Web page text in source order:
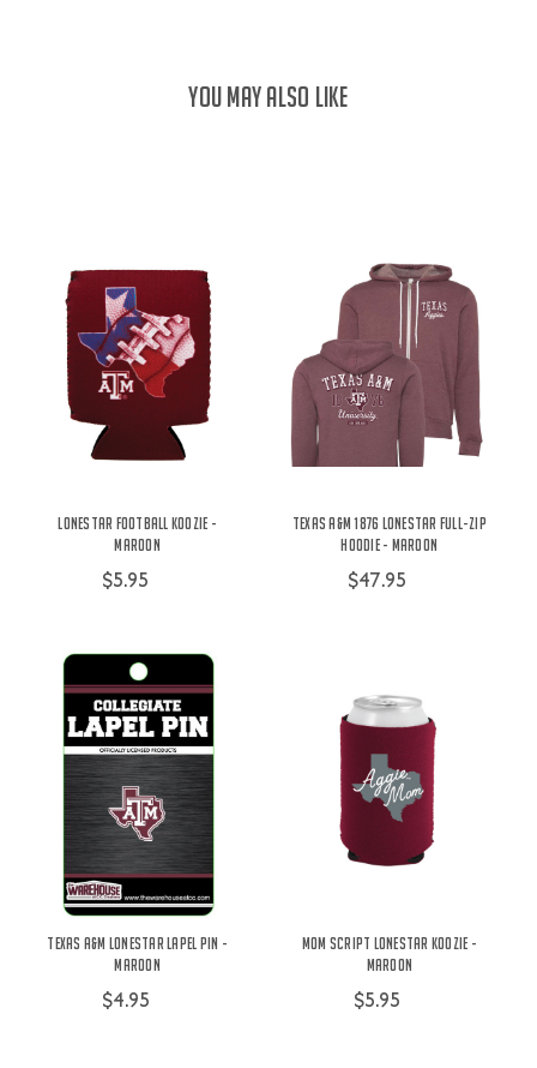
YOU MAY ALSO LIKE
Lonestar Football Koozie -
Maroon
$5.95
Texas A&M 1876 Lonestar Full-Zip
Hoodie - Maroon
$47.95
Texas A&M Lonestar Lapel Pin -
Maroon
$4.95
Mom Script Lonestar Koozie -
Maroon
$5.95